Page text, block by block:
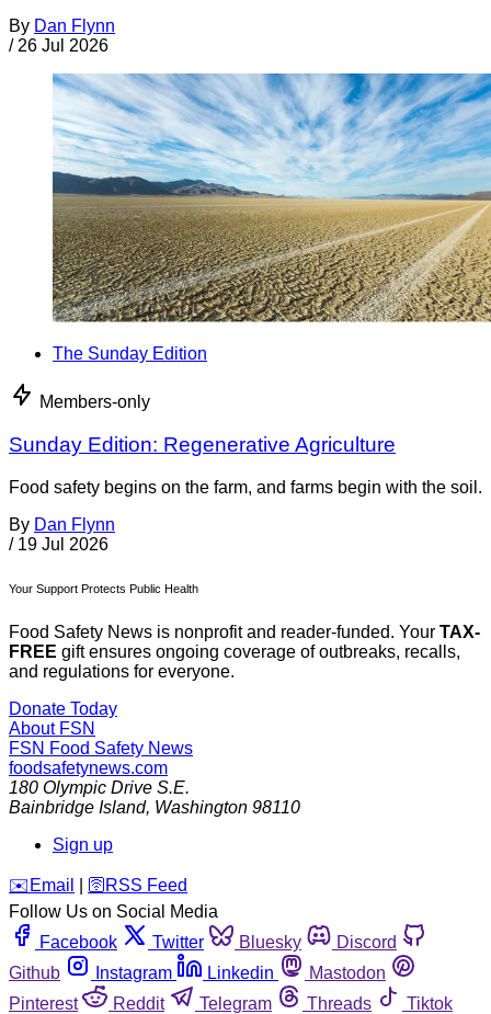
By Dan Flynn
/ 26 Jul 2026
The Sunday Edition
Members-only
Sunday Edition: Regenerative Agriculture
Food safety begins on the farm, and farms begin with the soil.
By Dan Flynn
/ 19 Jul 2026
Your Support Protects Public Health
Food Safety News is nonprofit and reader-funded. Your TAX-
FREE gift ensures ongoing coverage of outbreaks, recalls,
and regulations for everyone.
Donate Today
About FSN
FSN Food Safety News
foodsafetynews.com
180 Olympic Drive S.E.
Bainbridge Island, Washington 98110
Sign up
️✉️ Email 🛜 RSS Feed
Follow Us on Social Media
Facebook
Twitter Bluesky
Discord
Github
Instagram Linkedin
Mastodon
Pinterest
Reddit Telegram Threads
Tiktok